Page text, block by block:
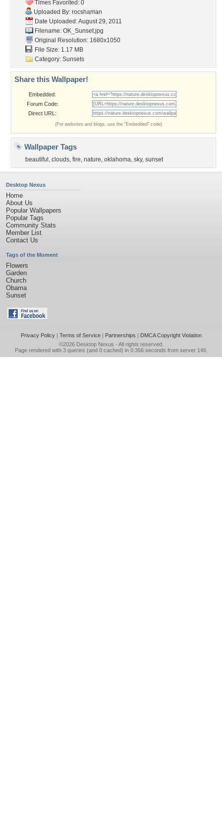
Times Favorited: 0
Uploaded By: rocshaman
Date Uploaded: August 29, 2011
Filename: OK_Sunset.jpg
Original Resolution: 1680x1050
File Size: 1.17 MB
Category: Sunsets
Share this Wallpaper!
Embedded:
Forum Code:
Direct URL:
(For websites and blogs, use the "Embedded" code)
Wallpaper Tags
beautiful , clouds, fire, nature, oklahoma, sky, sunset
Desktop Nexus
Home
About Us
Popular Wallpapers
Popular Tags
Community Stats
Member List
Contact Us
Tags of the Moment
Flowers
Garden
Church
Obama
Sunset
Privacy Policy| Terms of Service| Partnerships | DMCA Copyright Violation
©2026 Desktop Nexus - All rights reserved.
Page rendered with 3 queries (and 0 cached) in 0.356 seconds from server 146.